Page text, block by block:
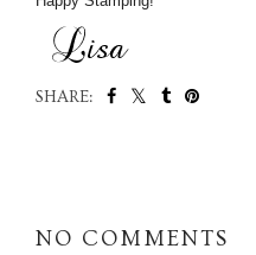
SHARE:
NO COMMENTS